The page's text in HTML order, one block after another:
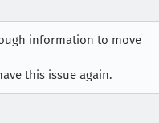
information to move
this issue again.